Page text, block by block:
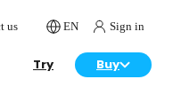
us EN Sign in
Try Buy